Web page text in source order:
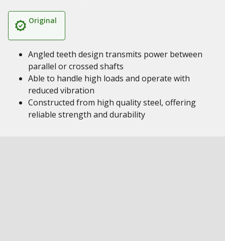
Original
Angled teeth design transmits power between
parallel or crossed shafts
Able to handle high loads and operate with
reduced vibration
Constructed from high quality steel, offering
reliable strength and durability